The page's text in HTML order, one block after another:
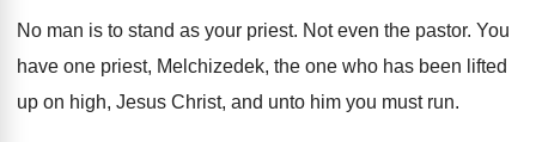
No man is to stand as your priest. Not even the pastor. You
have one priest, Melchizedek, the one who has been lifted
up on high, Jesus Christ, and unto him you must run.